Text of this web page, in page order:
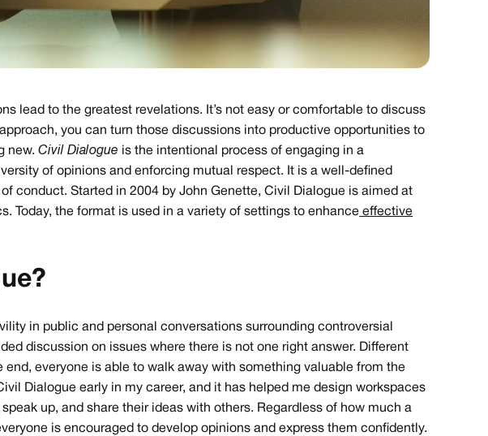
lead to the greatest revelations. It’s not easy or comfortable to discuss
you can turn those discussions into productive opportunities to
new. Civil Dialogue is the intentional process of engaging in a
of opinions and enforcing mutual respect. It is a well-defined
conduct. Started in 2004 by John Genette, Civil Dialogue is aimed at
Today, the format is used in a variety of settings to enhance effective
in public and personal conversations surrounding controversial
discussion on issues where there is not one right answer. Different
everyone is able to walk away with something valuable from the
Dialogue early in my career, and it has helped me design workspaces
up, and share their ideas with others. Regardless of how much a
is encouraged to develop opinions and express them confidently.